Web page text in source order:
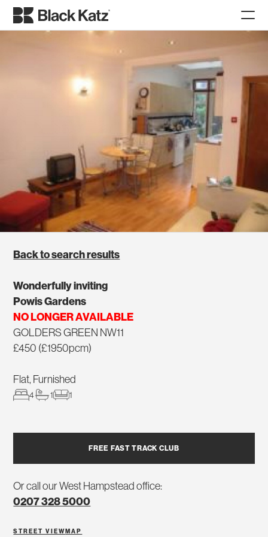
Back to search results
Wonderfully inviting
Powis Gardens
NO LONGER AVAILABLE
GOLDERS GREEN NW11
£450 (£1950pcm)
Flat, Furnished
4 1 1
FREE FAST TRACK CLUB
Or call our West Hampstead office:
0207 328 5000
STREET VIEW MAP